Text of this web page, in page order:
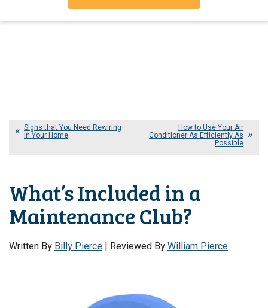
Signs that You Need Rewiring
in Your Home
How to Use Your Air
Conditioner As Efficiently As
Possible
What’s Included in a
Maintenance Club?
Written ByBilly Pierce | Reviewed ByWilliam Pierce